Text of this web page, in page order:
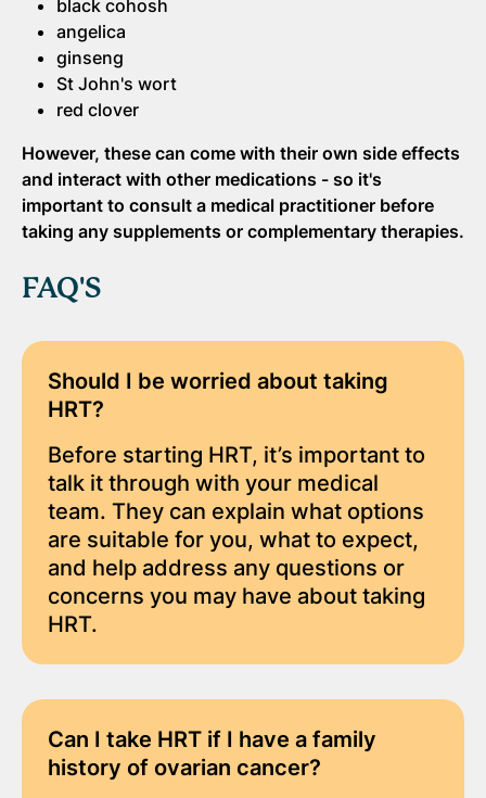
black cohosh
angelica
ginseng
St John's wort
red clover
However, these can come with their own side effects
and interact with other medications - so it's
important to consult a medical practitioner before
taking any supplements or complementary therapies.
FAQ'S
Should I be worried about taking
HRT?
Before starting HRT, it’s important to
talk it through with your medical
team. They can explain what options
are suitable for you, what to expect,
and help address any questions or
concerns you may have about taking
HRT.
Can I take HRT if I have a family
history of ovarian cancer?